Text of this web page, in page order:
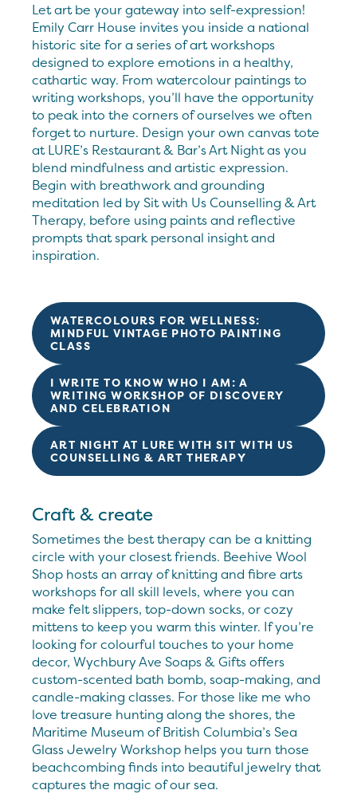
Let art be your gateway into self-expression!
Emily Carr House invites you inside a national
historic site for a series of art workshops
designed to explore emotions in a healthy,
cathartic way. From watercolour paintings to
writing workshops, you’ll have the opportunity
to peak into the corners of ourselves we often
forget to nurture. Design your own canvas tote
at LURE’s Restaurant & Bar’s Art Night as you
blend mindfulness and artistic expression.
Begin with breathwork and grounding
meditation led by Sit with Us Counselling & Art
Therapy, before using paints and reflective
prompts that spark personal insight and
inspiration.
WATERCOLOURS FOR WELLNESS:
MINDFUL VINTAGE PHOTO PAINTING
CLASS
I WRITE TO KNOW WHO I AM: A
WRITING WORKSHOP OF DISCOVERY
AND CELEBRATION
ART NIGHT AT LURE WITH SIT WITH US
COUNSELLING & ART THERAPY
Craft & create
Sometimes the best therapy can be a knitting
circle with your closest friends. Beehive Wool
Shop hosts an array of knitting and fibre arts
workshops for all skill levels, where you can
make felt slippers, top-down socks, or cozy
mittens to keep you warm this winter. If you’re
looking for colourful touches to your home
decor, Wychbury Ave Soaps & Gifts offers
custom-scented bath bomb, soap-making, and
candle-making classes. For those like me who
love treasure hunting along the shores, the
Maritime Museum of British Columbia’s Sea
Glass Jewelry Workshop helps you turn those
beachcombing finds into beautiful jewelry that
captures the magic of our sea.